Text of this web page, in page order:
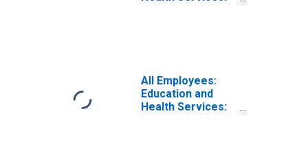
All Employees:
Education and
Health Services: